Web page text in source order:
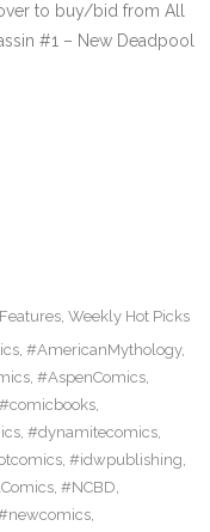
to buy/bid from All
#1 – New Deadpool
Features, Weekly Hot Picks
, #AmericanMythology,
, #AspenComics,
,
, #dynamitecomics,
, #idwpublishing,
, #NCBD,
,